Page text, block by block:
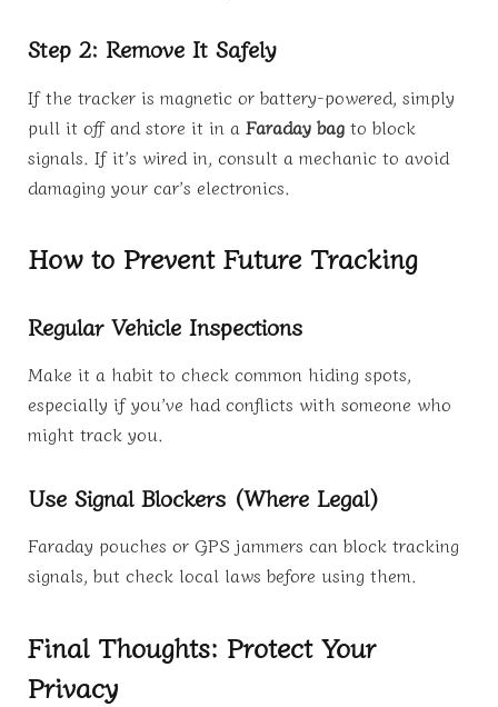
Step 2: Remove It Safely
If the tracker is magnetic or battery-powered, simply
pull it off and store it in a Faraday bag to block
signals. If it’s wired in, consult a mechanic to avoid
damaging your car’s electronics.
How to Prevent Future Tracking
Regular Vehicle Inspections
Make it a habit to check common hiding spots,
especially if you’ve had conflicts with someone who
might track you.
Use Signal Blockers (Where Legal)
Faraday pouches or GPS jammers can block tracking
signals, but check local laws before using them.
Final Thoughts: Protect Your
Privacy